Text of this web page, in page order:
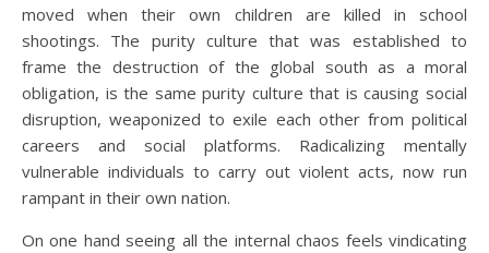
moved when their own children are killed in school
shootings. The purity culture that was established to
frame the destruction of the global south as a moral
obligation, is the same purity culture that is causing social
disruption, weaponized to exile each other from political
careers and social platforms. Radicalizing mentally
vulnerable individuals to carry out violent acts, now run
rampant in their own nation.
On one hand seeing all the internal chaos feels vindicating